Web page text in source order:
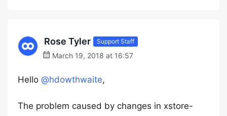
Rose Tyler Support Staff
March 19, 2018 at 16:57
Hello @hdowthwaite,
The problem caused by changes in xstore-